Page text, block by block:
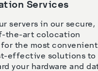
Services
servers in our secure,
the-art colocation
the most convenient
effective solutions to